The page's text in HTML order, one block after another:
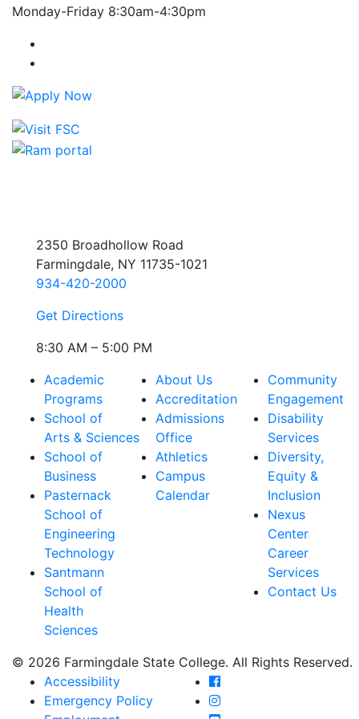
Monday-Friday 8:30am-4:30pm
2350 Broadhollow Road
Farmingdale, NY 11735-1021
934-420-2000
Get Directions
8:30 AM – 5:00 PM
Academic
Programs
School of
Arts & Sciences
School of
Business
Pasternack
School of
Engineering
Technology
Santmann
School of
Health
Sciences
About Us
Accreditation
Admissions
Office
Athletics
Campus
Calendar
Community
Engagement
Disability
Services
Diversity,
Equity &
Inclusion
Nexus
Center
Career
Services
Contact Us
© 2026 Farmingdale State College. All Rights Reserved.
Accessibility
Emergency Policy
Farmingdale State
Farmingdale State